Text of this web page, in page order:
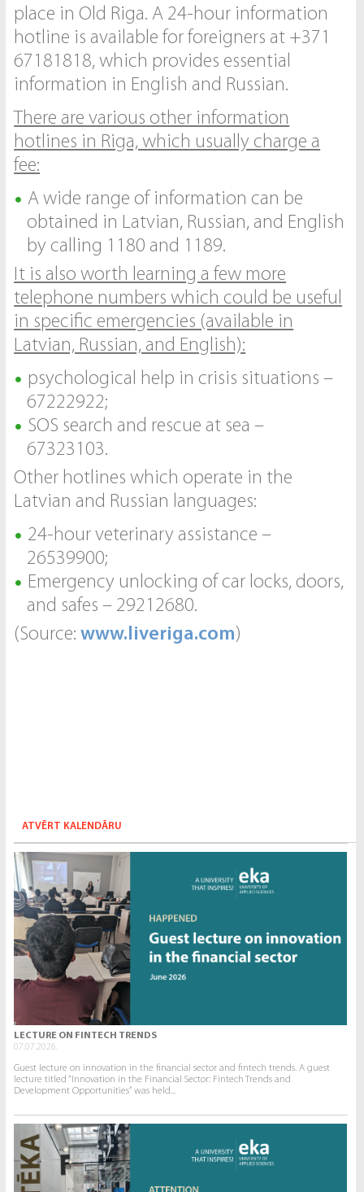
place in Old Riga. A 24-hour information
hotline is available for foreigners at +371
67181818, which provides essential
information in English and Russian.
There are various other information
hotlines in Riga, which usually charge a
fee:
A wide range of information can be
obtained in Latvian, Russian, and English
by calling 1180 and 1189.
It is also worth learning a few more
telephone numbers which could be useful
in specific emergencies (available in
Latvian, Russian, and English):
psychological help in crisis situations –
67222922;
SOS search and rescue at sea –
67323103.
Other hotlines which operate in the
Latvian and Russian languages:
24-hour veterinary assistance –
26539900;
Emergency unlocking of car locks, doors,
and safes – 29212680.
(Source:www.liveriga.com)
ATVĒRT KALENDĀRU
LECTURE ON FINTECH TRENDS
07.07.2026.
Guest lecture on innovation in the financial sector and fintech trends. A guest
lecture titled “Innovation in the Financial Sector: Fintech Trends and
Development Opportunities” was held...